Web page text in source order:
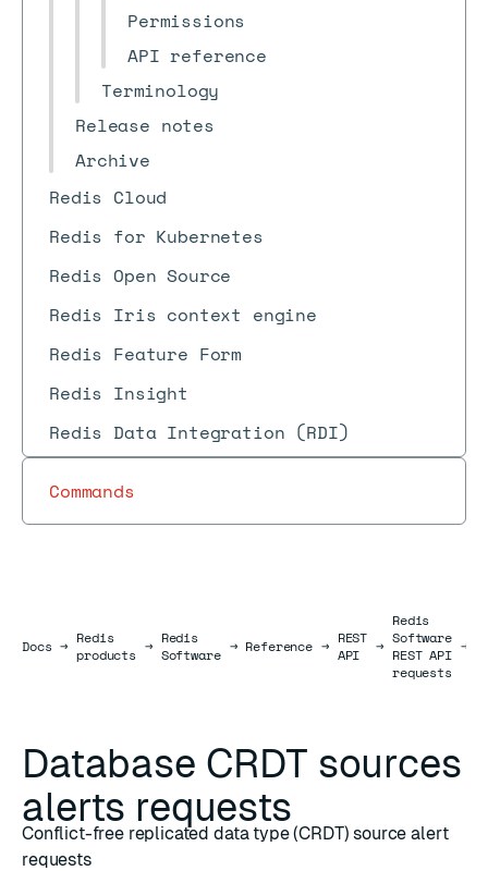
Permissions
API reference
Terminology
Release notes
Archive
Redis Cloud
Redis for Kubernetes
Redis Open Source
Redis Iris context engine
Redis Feature Form
Redis Insight
Redis Data Integration (RDI)
Commands
DocsDocs
→ Redis
products → Redis
Software → Reference → REST
API
→
Redis
Software
REST API
requests
→
Database CRDT sources
alerts requests
Conflict-free replicated data type (CRDT) source alert
requests